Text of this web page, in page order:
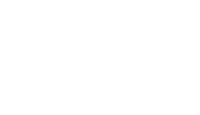
losses? Client won a total of
and her win loss statement shows